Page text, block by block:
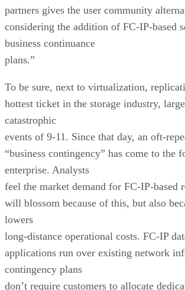
partners gives the user community
considering the addition of FC-IP-based
business continuance
plans.”
To be sure, next to virtualization,
hottest ticket in the storage industry,
catastrophic
events of 9-11. Since that day, an oft-
“business contingency” has come to the
enterprise. Analysts
feel the market demand for FC-IP-based
will blossom because of this, but also
lowers
long-distance operational costs. FC-IP
applications run over existing network
contingency plans
don’t require customers to allocate